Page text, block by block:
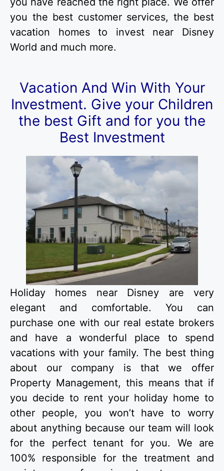
you the best customer services, the best
vacation homes to invest near Disney
World and much more.
Vacation And Win With Your
Investment. Give your Children
the best Gift and for you the
Best Investment
Holiday homes near Disney are very
elegant and comfortable. You can
purchase one with our real estate brokers
and have a wonderful place to spend
vacations with your family. The best thing
about our company is that we offer
Property Management, this means that if
you decide to rent your holiday home to
other people, you won’t have to worry
about anything because our team will look
for the perfect tenant for you. We are
100% responsible for the treatment and